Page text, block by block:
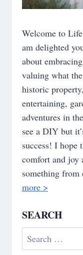
Welcome to
am delighted
about
valuing what
historic
entertaining,
adventures in
see a DIY but
success! I
comfort and joy
something from
more >
SEARCH
Search
for: